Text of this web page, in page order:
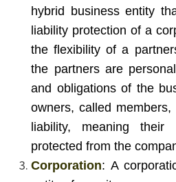
hybrid business entity
liability protection of a
the flexibility of a
the partners are
and obligations of the
owners, called
liability, meaning
protected from the
Corporation: A